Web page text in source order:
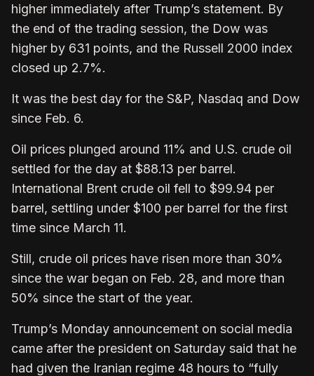
higher immediately after Trump’s statement. By
the end of the trading session, the Dow was
higher by 631 points, and the Russell 2000 index
closed up 2.7%.
It was the best day for the S&P, Nasdaq and Dow
since Feb. 6.
Oil prices plunged around 11% and U.S. crude oil
settled for the day at $88.13 per barrel.
International Brent crude oil fell to $99.94 per
barrel, settling under $100 per barrel for the first
time since March 11.
Still, crude oil prices have risen more than 30%
since the war began on Feb. 28, and more than
50% since the start of the year.
Trump’s Monday announcement on social media
came after the president on Saturday said that he
had given the Iranian regime 48 hours to “fully